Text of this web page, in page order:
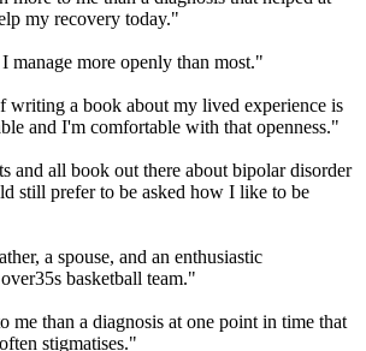
my recovery today."
manage more openly than most."
writing a book about my lived experience is
and I'm comfortable with that openness."
and all book out there about bipolar disorder
still prefer to be asked how I like to be
a spouse, and an enthusiastic
basketball team."
me than a diagnosis at one point in time that
stigmatises."